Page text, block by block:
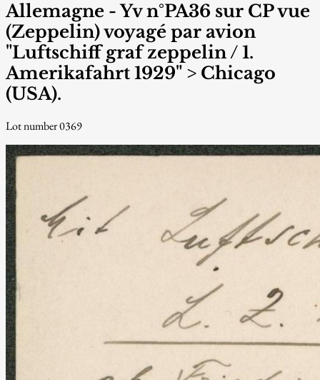
Allemagne - Yv n°PA36 sur CP vue
(Zeppelin) voyagé par avion
"Luftschiff graf zeppelin / 1.
Amerikafahrt 1929" > Chicago
(USA).
Lot number 0369